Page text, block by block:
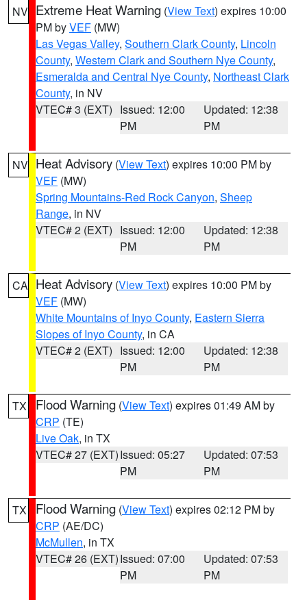
NV Extreme Heat Warning (View Text) expires 10:00
PM byVEF (MW)
Las Vegas Valley, Southern Clark County, Lincoln
County, Western Clark and Southern Nye County,
Esmeralda and Central Nye County, Northeast Clark
County, in NV
VTEC# 3 (EXT) Issued: 12:00
PM
Updated: 12:38
PM
NV Heat Advisory (View Text) expires 10:00 PM by
VEF (MW)
Spring Mountains-Red Rock Canyon, Sheep
Range, in NV
VTEC# 2 (EXT) Issued: 12:00
PM
Updated: 12:38
PM
CA Heat Advisory (View Text) expires 10:00 PM by
VEF (MW)
White Mountains of Inyo County, Eastern Sierra
Slopes of Inyo County, in CA
VTEC# 2 (EXT) Issued: 12:00
PM
Updated: 12:38
PM
TX Flood Warning (View Text) expires 01:49 AM by
CRP (TE)
Live Oak, in TX
VTEC# 27 (EXT)Issued: 05:27
PM
Updated: 07:53
PM
TX Flood Warning (View Text) expires 02:12 PM by
CRP (AE/DC)
McMullen, in TX
VTEC# 26 (EXT)Issued: 07:00
PM
Updated: 07:53
PM